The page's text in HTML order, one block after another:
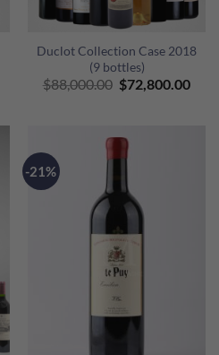
Duclot Collection Case 2018
(9 bottles)
$88,000.00 Original
$72,800.00
-21%